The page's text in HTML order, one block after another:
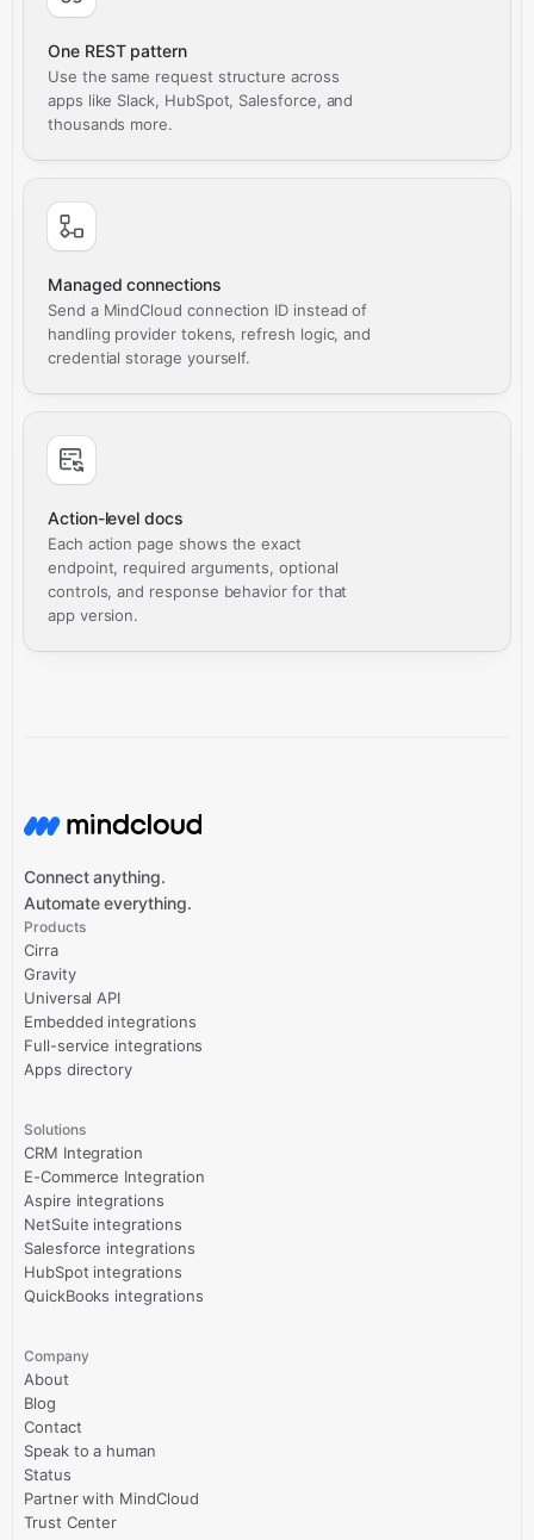
One REST pattern
Use the same request structure across
apps like Slack, HubSpot, Salesforce, and
thousands more.
Managed connections
Send a MindCloud connection ID instead of
handling provider tokens, refresh logic, and
credential storage yourself.
Action-level docs
Each action page shows the exact
endpoint, required arguments, optional
controls, and response behavior for that
app version.
Connect anything.
Automate everything.
Products
Cirra
Gravity
Universal API
Embedded integrations
Full-service integrations
Apps directory
Solutions
CRM Integration
E-Commerce Integration
Aspire integrations
NetSuite integrations
Salesforce integrations
HubSpot integrations
QuickBooks integrations
Company
About
Blog
Contact
Speak to a human
Status
Partner with MindCloud
Trust Center